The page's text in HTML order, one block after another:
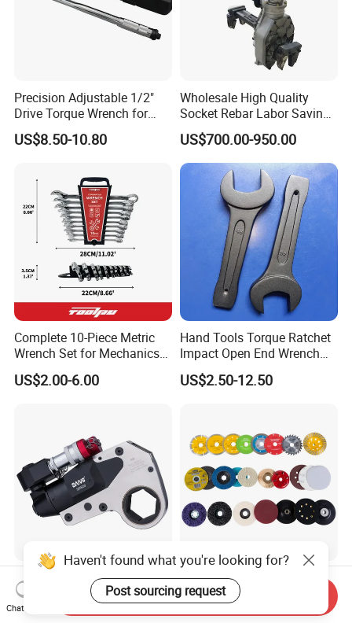
Precision Adjustable 1/2"
Drive Torque Wrench for
Mechanics and Automotive
US$8.50-10.80
Wholesale High Quality
Socket Rebar Labor Saving
Wrench Tools Impact
Rachet Electric Torque
Wrench
US$700.00-950.00
Complete 10-Piece Metric
Wrench Set for Mechanics
and DIY
US$2.00-6.00
Hand Tools Torque Ratchet
Impact Open End Wrench
for Automotive Repair
US$2.50-12.50
China Professional Factory
Sale Hollow Hexagon
Hydraulic Torque Wrenches
Diamond Cutter, Dry, Wet,
Turbo
Haven't found what you're looking for?
Post sourcing request
Chat Now
Send Inquiry